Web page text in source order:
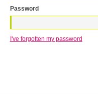
Password
I've forgotten my password